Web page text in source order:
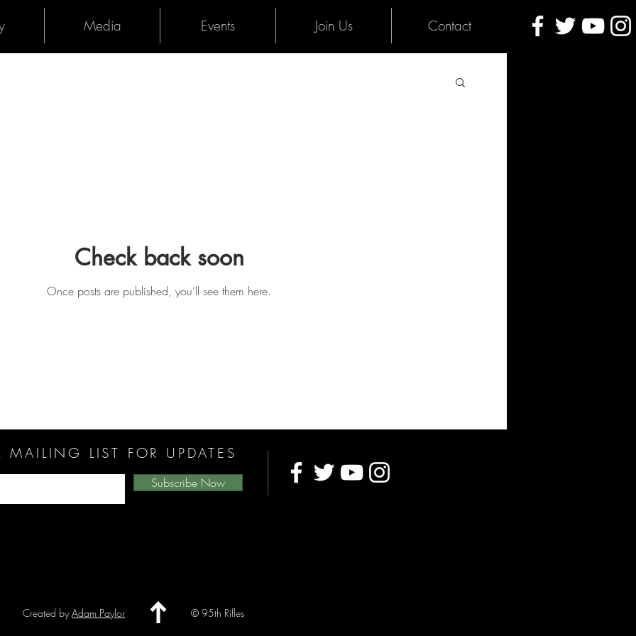
Media Events Join Us Contact
Check back soon
Once posts are published, you’ll see them here.
MAILING LIST FOR UPDATES
Subscribe Now
Created byAdam Paylor © 95th Rifles